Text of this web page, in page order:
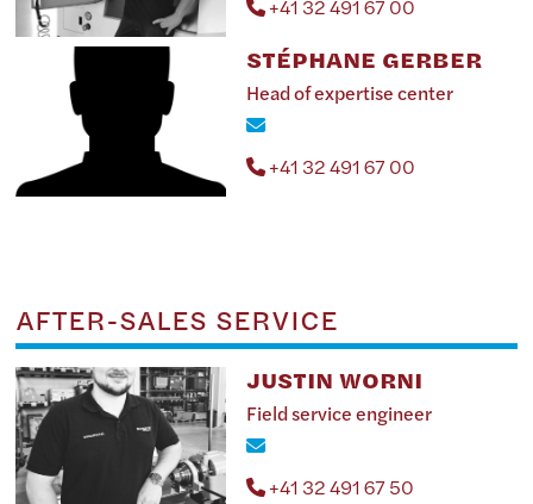
+41 32 491 67 00
STÉPHANE GERBER
Head of expertise center
+41 32 491 67 00
AFTER-SALES SERVICE
JUSTIN WORNI
Field service engineer
+41 32 491 67 50